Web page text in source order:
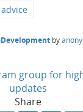
advice
by
group for
updates
Share